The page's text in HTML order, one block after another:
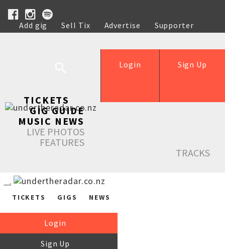
Add gig Sell Tix Advertise
Supporter
Help
Sign Up
Login
TICKETS
GIG GUIDE
MUSIC NEWS
LIVE PHOTOS
FEATURES
TRACKS
TICKETS GIGS NEWS
Login
Sign Up